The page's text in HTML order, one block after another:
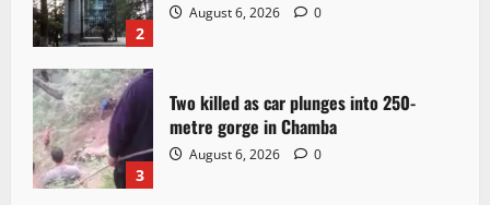
2
August 6, 2026 0
3
Two killed as car plunges into 250-
metre gorge in Chamba
August 6, 2026 0